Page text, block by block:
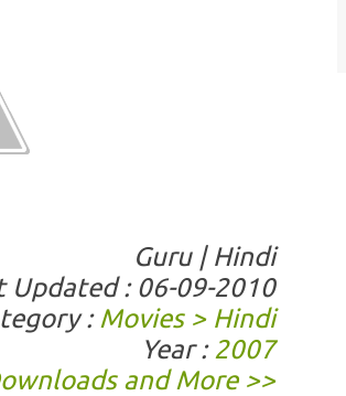
Guru | Hindi
Updated : 06-09-2010
: Movies > Hindi
Year : 2007
and More >>